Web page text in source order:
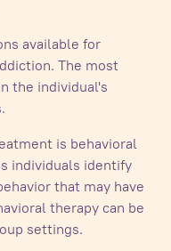
available for
The most
the individual's
is behavioral
individuals identify
that may have
therapy can be
settings.